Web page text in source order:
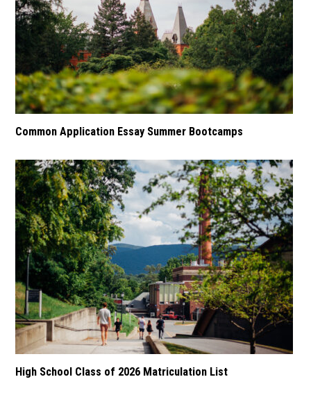
Common Application Essay Summer Bootcamps
High School Class of 2026 Matriculation List